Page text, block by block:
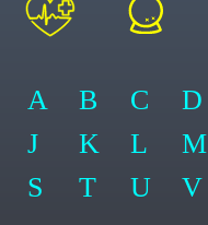
A B C D
J
K L M
S
T U V